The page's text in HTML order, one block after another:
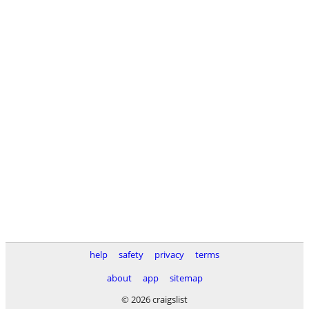
help safety privacy
terms
about
app
sitemap
© 2026 craigslist